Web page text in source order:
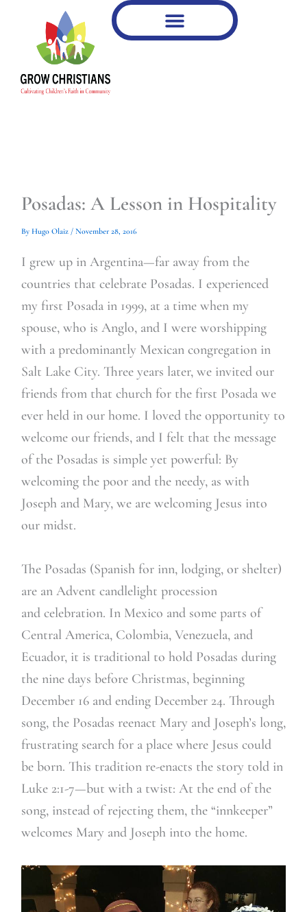
content
Posadas: A Lesson in Hospitality
By Hugo Olaiz / November 28, 2016
I grew up in Argentina—far away from the
countries that celebrate Posadas. I experienced
my first Posada in 1999, at a time when my
spouse, who is Anglo, and I were worshipping
with a predominantly Mexican congregation in
Salt Lake City. Three years later, we invited our
friends from that church for the first Posada we
ever held in our home. I loved the opportunity to
welcome our friends, and I felt that the message
of the Posadas is simple yet powerful: By
welcoming the poor and the needy, as with
Joseph and Mary, we are welcoming Jesus into
our midst.
The Posadas (Spanish for inn, lodging, or shelter)
are an Advent candlelight procession
and celebration. In Mexico and some parts of
Central America, Colombia, Venezuela, and
Ecuador, it is traditional to hold Posadas during
the nine days before Christmas, beginning
December 16 and ending December 24. Through
song, the Posadas reenact Mary and Joseph’s long,
frustrating search for a place where Jesus could
be born. This tradition re-enacts the story told in
Luke 2:1-7—but with a twist: At the end of the
song, instead of rejecting them, the “innkeeper”
welcomes Mary and Joseph into the home.
email…
your
email…